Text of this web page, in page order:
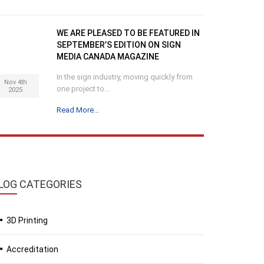
Nov 4th
2025
WE ARE PLEASED TO BE FEATURED IN
SEPTEMBER’S EDITION ON SIGN
MEDIA CANADA MAGAZINE
In the sign industry, moving quickly from
one project to...
Read More...
CATEGORIES
3D Printing
Accreditation